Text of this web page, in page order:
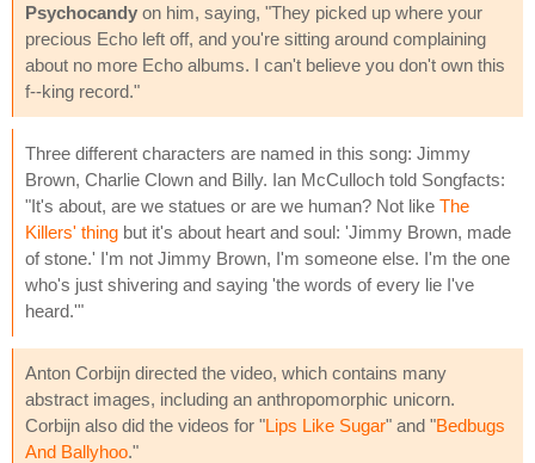
Psychocandy on him, saying, "They picked up where your
precious Echo left off, and you're sitting around complaining
about no more Echo albums. I can't believe you don't own this
f--king record."
Three different characters are named in this song: Jimmy
Brown, Charlie Clown and Billy. Ian McCulloch told Songfacts:
"It's about, are we statues or are we human? Not like The
Killers' thing but it's about heart and soul: 'Jimmy Brown, made
of stone.' I'm not Jimmy Brown, I'm someone else. I'm the one
who's just shivering and saying 'the words of every lie I've
heard.'"
Anton Corbijn directed the video, which contains many
abstract images, including an anthropomorphic unicorn.
Corbijn also did the videos for "Lips Like Sugar" and "Bedbugs
And Ballyhoo."